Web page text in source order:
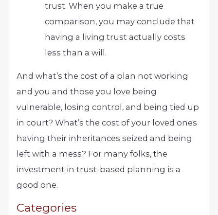
trust. When you make a true
comparison, you may conclude that
having a living trust actually costs
less than a will.
And what’s the cost of a plan not working
and you and those you love being
vulnerable, losing control, and being tied up
in court? What’s the cost of your loved ones
having their inheritances seized and being
left with a mess? For many folks, the
investment in trust-based planning is a
good one.
Categories